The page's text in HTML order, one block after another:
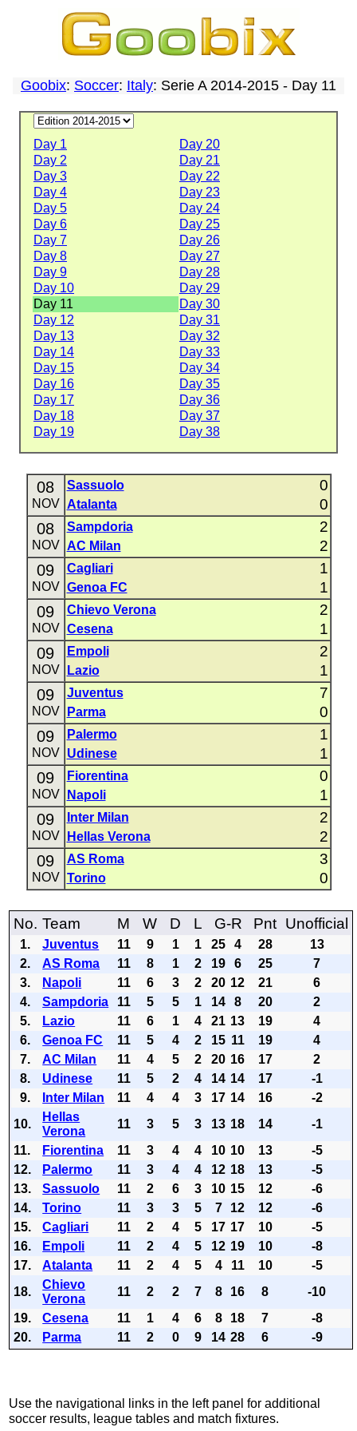
Goobix: Soccer: Italy: Serie A 2014-2015 - Day 11
Day 1
Day 20
Day 2
Day 21
Day 3
Day 22
Day 4
Day 23
Day 5
Day 24
Day 6
Day 25
Day 7
Day 26
Day 8
Day 27
Day 9
Day 28
Day 10
Day 29
Day 11
Day 30
Day 12
Day 31
Day 13
Day 32
Day 14
Day 33
Day 15
Day 34
Day 16
Day 35
Day 17
Day 36
Day 18
Day 37
Day 19
Day 38
08
NOV
Sassuolo 0
Atalanta 0
08
NOV
Sampdoria 2
AC Milan 2
09
NOV
Cagliari 1
Genoa FC 1
09
NOV
Chievo Verona 2
Cesena 1
09
NOV
Empoli 2
Lazio 1
09
NOV
Juventus 7
Parma 0
09
NOV
Palermo 1
Udinese 1
09
NOV
Fiorentina 0
Napoli 1
09
NOV
Inter Milan 2
Hellas Verona 2
09
NOV
AS Roma 3
Torino 0
No. Team M W D L G-R Pnt Unofficial
1. Juventus 11 9 1 1 25 4 28
13
2.
AS Roma 11 8 1 2 19 6 25
7
3.
Napoli 11 6 3 2 20 12 21
6
4.
Sampdoria 11 5 5 1 14 8 20
2
5.
Lazio 11 6 1 4 21 13 19
4
6.
Genoa FC 11 5 4 2 15 11 19
4
7.
AC Milan 11 4 5 2 20 16 17
2
8.
Udinese 11 5 2 4 14 14 17
-1
9.
Inter Milan 11 4 4 3 17 14 16
-2
10.
Hellas
Verona
11 3 5 3 13 18 14
-1
11.
Fiorentina 11 3 4 4 10 10 13
-5
12.
Palermo 11 3 4 4 12 18 13
-5
13.
Sassuolo 11 2 6 3 10 15 12
-6
14.
Torino 11 3 3 5 7 12 12
-6
15.
Cagliari 11 2 4 5 17 17 10
-5
16.
Empoli 11 2 4 5 12 19 10
-8
17.
Atalanta 11 2 4 5 4 11 10
-5
18.
Chievo
Verona
11 2 2 7 8 16 8
-10
19.
Cesena 11 1 4 6 8 18 7
-8
20.
Parma 11 2 0 9 14 28 6 -9
Use the navigational links in the left panel for additional
soccer results, league tables and match fixtures.